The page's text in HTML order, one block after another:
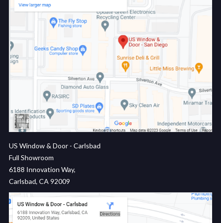
US Window & Door - Carlsbad
Full Showroom
6188 Innovation Way,
Carlsbad, CA 92009